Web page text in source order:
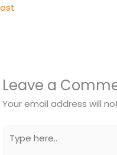
Leave a
Your email address will
here..